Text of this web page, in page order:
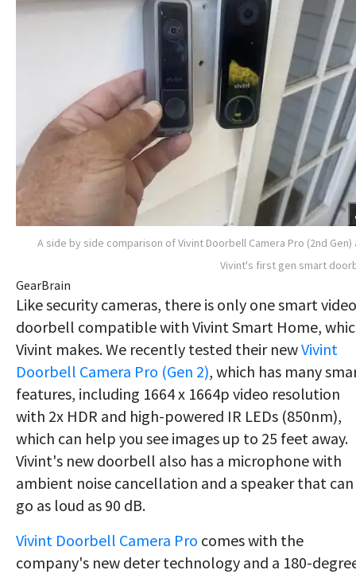
A side by side comparison of Vivint Doorbell Camera Pro (2nd Gen)
Vivint's first gen smart
GearBrain
Like security cameras, there is only one smart video
doorbell compatible with Vivint Smart Home,
Vivint makes. We recently tested their newVivint
Doorbell Camera Pro (Gen 2), which has many
features, including 1664 x 1664p video resolution
with 2x HDR and high-powered IR LEDs (850nm),
which can help you see images up to 25 feet away.
Vivint's new doorbell also has a microphone with
ambient noise cancellation and a speaker that can
go as loud as 90 dB.
Vivint Doorbell Camera Pro comes with the
company's new deter technology and a 180-